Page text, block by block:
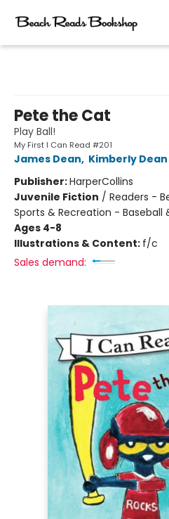
Pete the Cat
Play Ball!
My First I Can Read #201
James Dean, Kimberly Dean
Publisher:HarperCollins
Juvenile Fiction / Readers -
Sports & Recreation - Baseball
Ages 4-8
Illustrations & Content: f/c
Sales demand: